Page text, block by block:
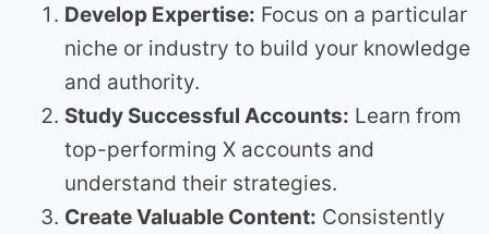
Develop Expertise: Focus on a particular
niche or industry to build your knowledge
and authority.
Study Successful Accounts: Learn from
top-performing X accounts and
understand their strategies.
Create Valuable Content: Consistently